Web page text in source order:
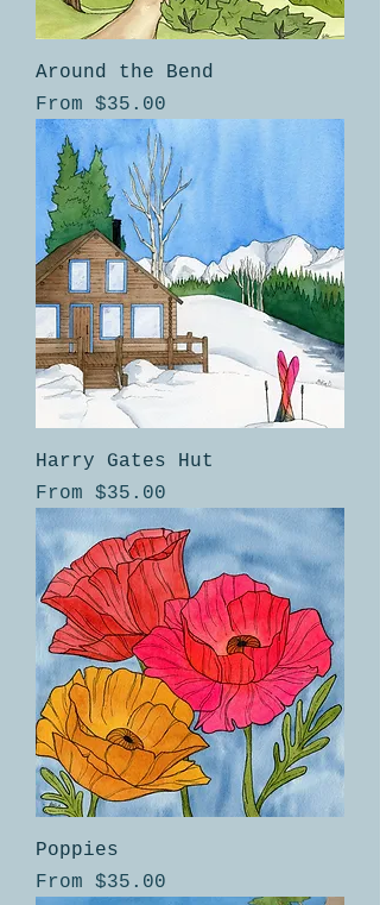
Around the Bend
From $35.00
Sale Price
Harry Gates Hut
From $35.00
Sale Price
Poppies
From $35.00
Sale Price